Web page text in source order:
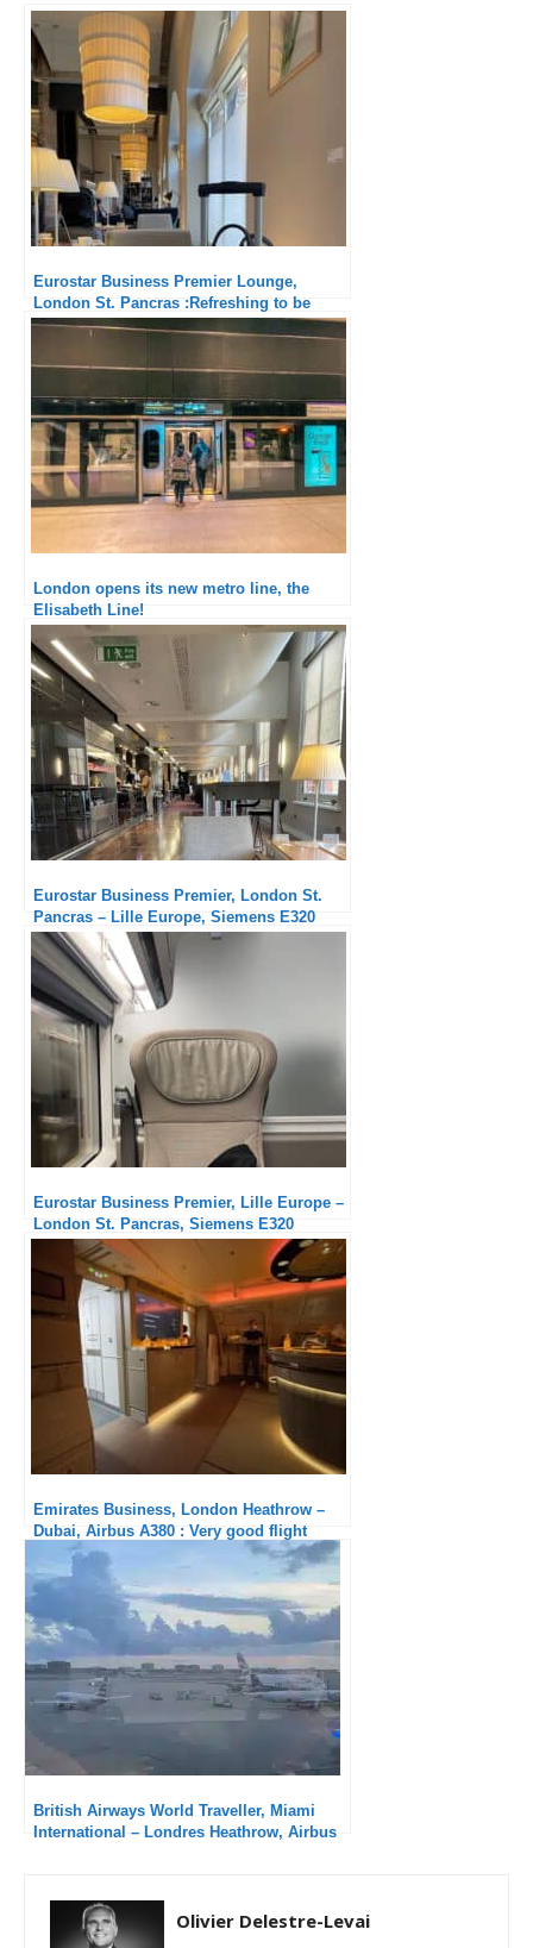
Eurostar Business Premier Lounge,
London St. Pancras :Refreshing to be
planned
London opens its new metro line, the
Elisabeth Line!
Eurostar Business Premier, London St.
Pancras – Lille Europe, Siemens E320
Eurostar Business Premier, Lille Europe –
London St. Pancras, Siemens E320
Emirates Business, London Heathrow –
Dubai, Airbus A380 : Very good flight
British Airways World Traveller, Miami
International – Londres Heathrow, Airbus
Olivier Delestre-Levai